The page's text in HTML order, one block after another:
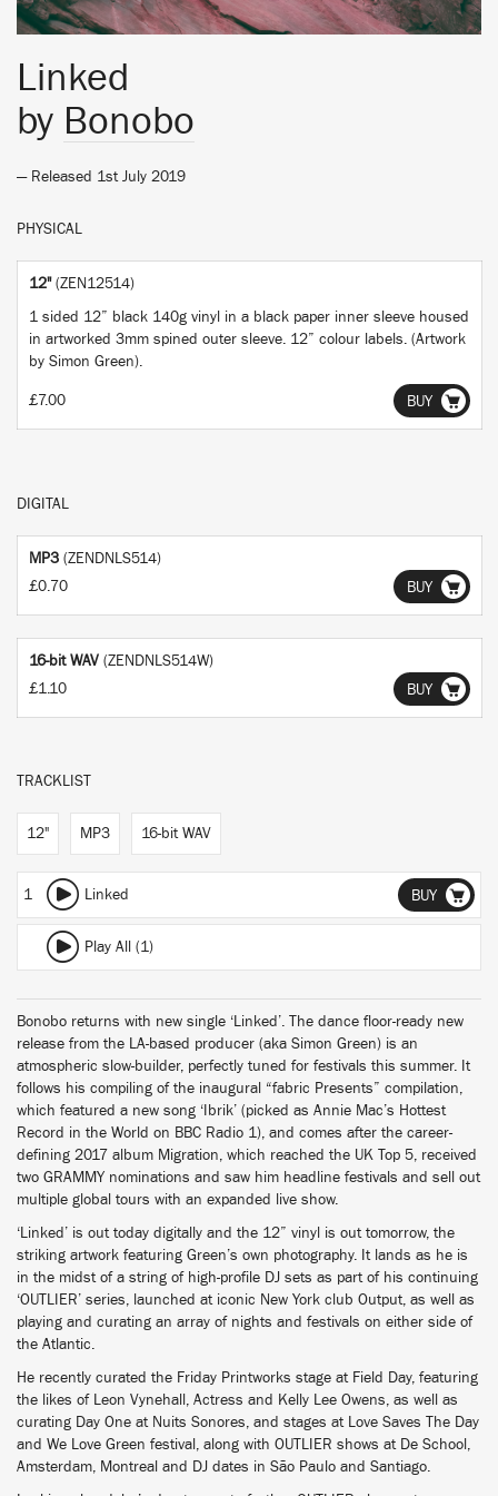
Linked
by Bonobo
— Released 1st July 2019
PHYSICAL
12" (ZEN12514)
1 sided 12” black 140g vinyl in a black paper inner sleeve housed
in artworked 3mm spined outer sleeve. 12” colour labels. (Artwork
by Simon Green).
£7.00 BUY
DIGITAL
MP3 (ZENDNLS514)
£0.70
BUY
16-bit WAV (ZENDNLS514W)
£1.10
BUY
TRACKLIST
12" MP3 16-bit WAV
1 Linked BUY
Play All (1)
Bonobo returns with new single ‘Linked’. The dance floor-ready new
release from the LA-based producer (aka Simon Green) is an
atmospheric slow-builder, perfectly tuned for festivals this summer. It
follows his compiling of the inaugural “fabric Presents” compilation,
which featured a new song ‘Ibrik’ (picked as Annie Mac’s Hottest
Record in the World on BBC Radio 1), and comes after the career-
defining 2017 album Migration, which reached the UK Top 5, received
two GRAMMY nominations and saw him headline festivals and sell out
multiple global tours with an expanded live show.
‘Linked’ is out today digitally and the 12” vinyl is out tomorrow, the
striking artwork featuring Green’s own photography. It lands as he is
in the midst of a string of high-profile DJ sets as part of his continuing
‘OUTLIER’ series, launched at iconic New York club Output, as well as
playing and curating an array of nights and festivals on either side of
the Atlantic.
He recently curated the Friday Printworks stage at Field Day, featuring
the likes of Leon Vynehall, Actress and Kelly Lee Owens, as well as
curating Day One at Nuits Sonores, and stages at Love Saves The Day
and We Love Green festival, along with OUTLIER shows at De School,
Amsterdam, Montreal and DJ dates in São Paulo and Santiago.